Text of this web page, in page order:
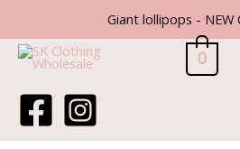
Giant lollipops - NEW
content
0